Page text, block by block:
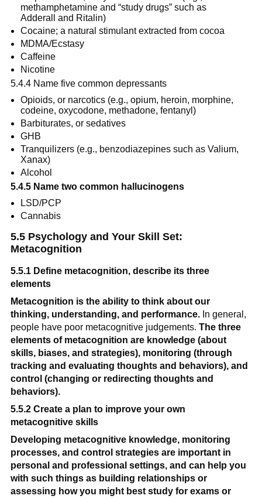
methamphetamine and “study drugs” such as
Adderall and Ritalin)
Cocaine; a natural stimulant extracted from cocoa
MDMA/Ecstasy
Caffeine
Nicotine
5.4.4 Name five common depressants
Opioids, or narcotics (e.g., opium, heroin, morphine,
codeine, oxycodone, methadone, fentanyl)
Barbiturates, or sedatives
GHB
Tranquilizers (e.g., benzodiazepines such as Valium,
Xanax)
Alcohol
5.4.5 Name two common hallucinogens
LSD/PCP
Cannabis
5.5 Psychology and Your Skill Set:
Metacognition
5.5.1 Define metacognition, describe its three
elements
Metacognition is the ability to think about our
thinking, understanding, and performance. In general,
people have poor metacognitive judgements. The three
elements of metacognition are knowledge (about
skills, biases, and strategies), monitoring (through
tracking and evaluating thoughts and behaviors), and
control (changing or redirecting thoughts and
behaviors).
5.5.2 Create a plan to improve your own
metacognitive skills
Developing metacognitive knowledge, monitoring
processes, and control strategies are important in
personal and professional settings, and can help you
with such things as building relationships or
assessing how you might best study for exams or